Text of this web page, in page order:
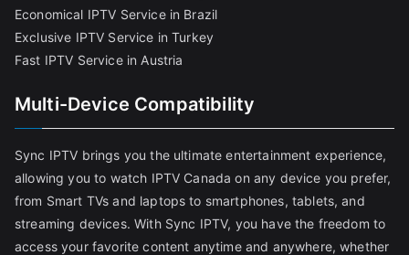
Economical IPTV Service in Brazil
Exclusive IPTV Service in Turkey
Fast IPTV Service in Austria
Multi-Device Compatibility
Sync IPTV brings you the ultimate entertainment experience,
allowing you to watch IPTV Canada on any device you prefer,
from Smart TVs and laptops to smartphones, tablets, and
streaming devices. With Sync IPTV, you have the freedom to
access your favorite content anytime and anywhere, whether